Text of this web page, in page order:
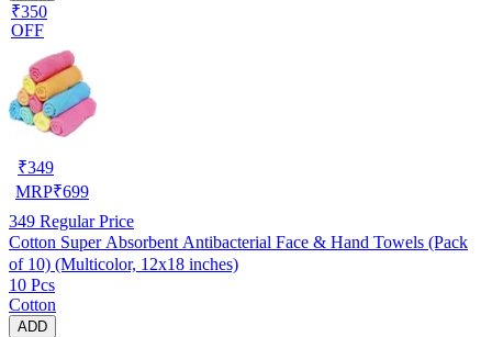
₹350
OFF
₹349
MRP₹699
349 Regular Price
Cotton Super Absorbent Antibacterial Face & Hand Towels (Pack
of 10) (Multicolor, 12x18 inches)
10 Pcs
Cotton
ADD